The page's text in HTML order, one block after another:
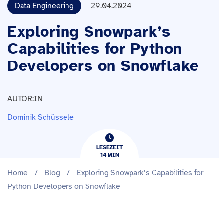
Data Engineering 29.04.2024
Exploring Snowpark’s
Capabilities for Python
Developers on Snowflake
AUTOR:IN
Dominik Schüssele
LESEZEIT
14​​MIN
Home / Blog /
Exploring Snowpark’s Capabilities for
Python Developers on Snowflake